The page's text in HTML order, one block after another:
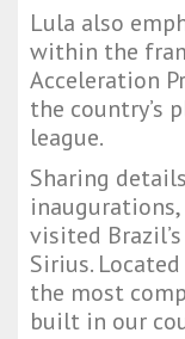
Lula also
within the
Acceleration
the country’s
league.
Sharing
inaugurations,
visited
Sirius.
the most
built in our